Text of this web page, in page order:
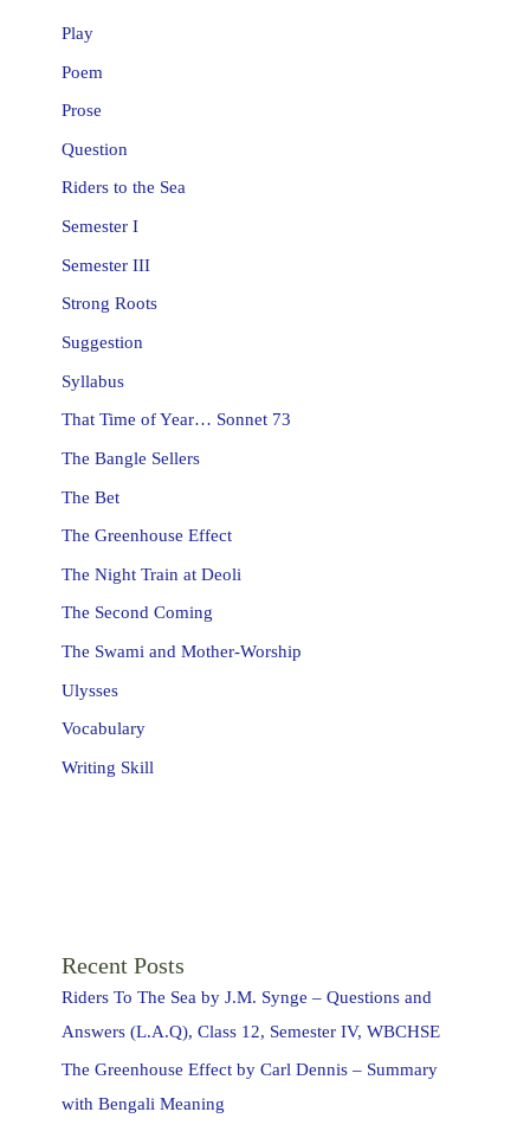
Play
Poem
Prose
Question
Riders to the Sea
Semester I
Semester III
Strong Roots
Suggestion
Syllabus
That Time of Year… Sonnet 73
The Bangle Sellers
The Bet
The Greenhouse Effect
The Night Train at Deoli
The Second Coming
The Swami and Mother-Worship
Ulysses
Vocabulary
Writing Skill
Recent Posts
Riders To The Sea by J.M. Synge – Questions and
Answers (L.A.Q), Class 12, Semester IV, WBCHSE
The Greenhouse Effect by Carl Dennis – Summary
with Bengali Meaning